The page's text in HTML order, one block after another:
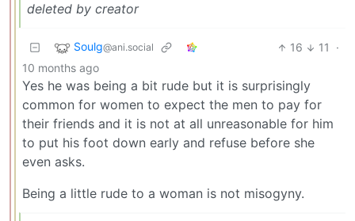
deleted by creator
Soulg@ani.social 16 11
·
10 months ago
Yes he was being a bit rude but it is surprisingly
common for women to expect the men to pay for
their friends and it is not at all unreasonable for him
to put his foot down early and refuse before she
even asks.
Being a little rude to a woman is not misogyny.